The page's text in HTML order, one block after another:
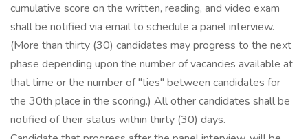
cumulative score on the written, reading, and video exam
shall be notified via email to schedule a panel interview.
(More than thirty (30) candidates may progress to the next
phase depending upon the number of vacancies available at
that time or the number of "ties" between candidates for
the 30th place in the scoring.) All other candidates shall be
notified of their status within thirty (30) days.